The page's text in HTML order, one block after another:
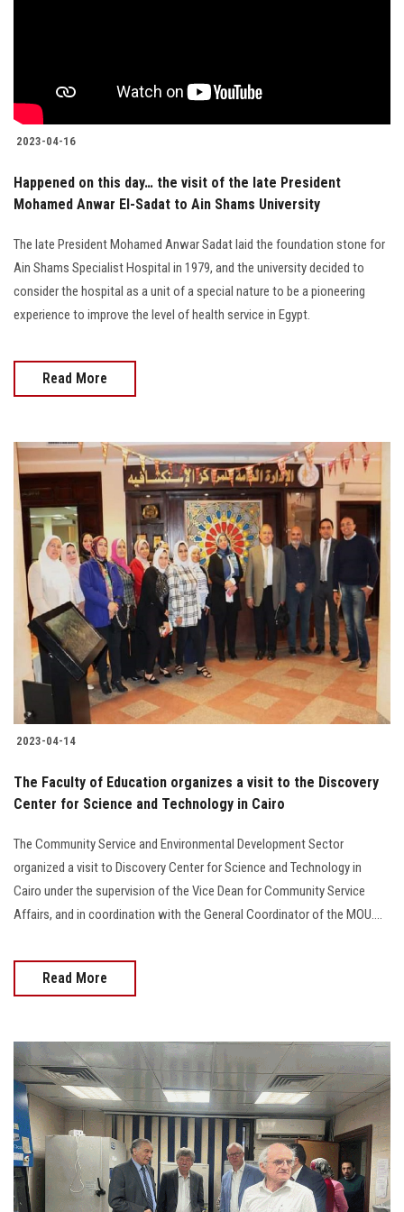
Postgraduate
Employees
Visitors
Apply Now
2023-04-16
Happened on this day… the visit of the late President
Mohamed Anwar El-Sadat to Ain Shams University
The late President Mohamed Anwar Sadat laid the foundation stone for
Ain Shams Specialist Hospital in 1979, and the university decided to
consider the hospital as a unit of a special nature to be a pioneering
experience to improve the level of health service in Egypt.
Read More
2023-04-14
The Faculty of Education organizes a visit to the Discovery
Center for Science and Technology in Cairo
The Community Service and Environmental Development Sector
organized a visit to Discovery Center for Science and Technology in
Cairo under the supervision of the Vice Dean for Community Service
Affairs, and in coordination with the General Coordinator of the MOU....
Read More